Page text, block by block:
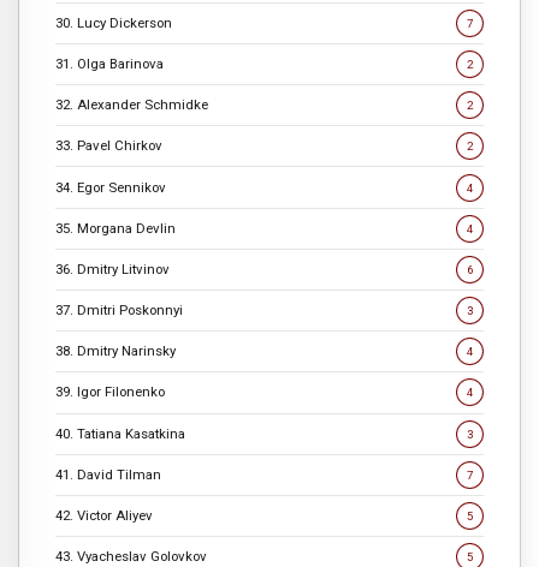
30. Lucy Dickerson 7
31. Olga Barinova 2
32. Alexander Schmidke 2
33. Pavel Chirkov 2
34. Egor Sennikov 4
35. Morgana Devlin 4
36. Dmitry Litvinov 6
37. Dmitri Poskonnyi 3
38. Dmitry Narinsky 4
39. Igor Filonenko 4
40. Tatiana Kasatkina 3
41. David Tilman 7
42. Victor Aliyev 5
43. Vyacheslav Golovkov 5